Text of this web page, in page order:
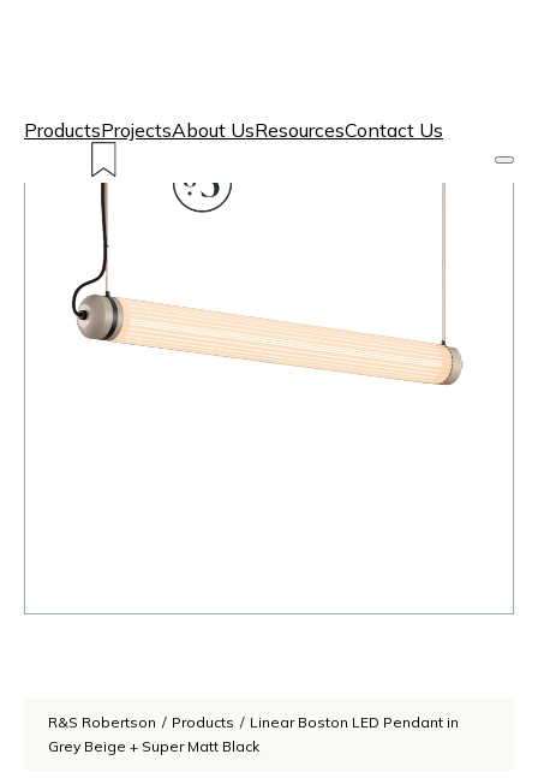
ProductsProjectsAbout UsResourcesContact Us
R&S Robertson / Products / Linear Boston LED Pendant in
Grey Beige + Super Matt Black